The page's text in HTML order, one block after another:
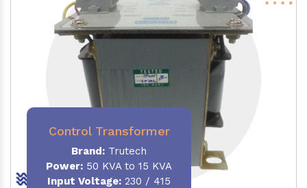
Control Transformer
Brand: Trutech
Power: 50 KVA to 15 KVA
Input Voltage: 230 / 415